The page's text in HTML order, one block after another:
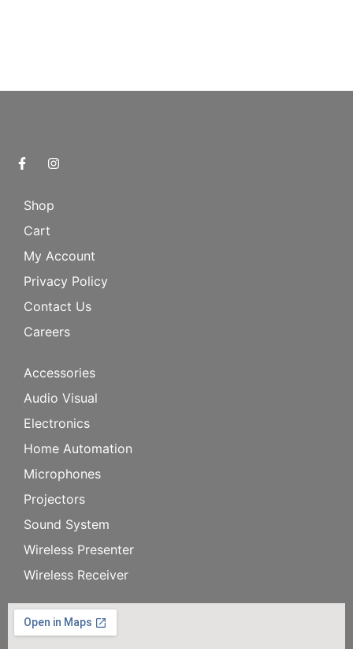
Shop
Cart
My Account
Privacy Policy
Contact Us
Careers
Accessories
Audio Visual
Electronics
Home Automation
Microphones
Projectors
Sound System
Wireless Presenter
Wireless Receiver